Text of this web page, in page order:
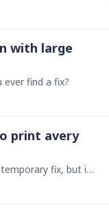
with large
find a fix?
print avery
This workaround is much needed temporary fix, but is Ninox still planning on implementing something native into its application?